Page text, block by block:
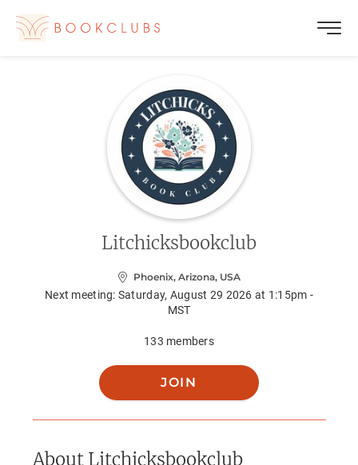
Litchicksbookclub
Phoenix, Arizona, USA
Next meeting: Saturday, August 29 2026 at 1:15pm -
MST
133 members
JOIN
About Litchicksbookclub